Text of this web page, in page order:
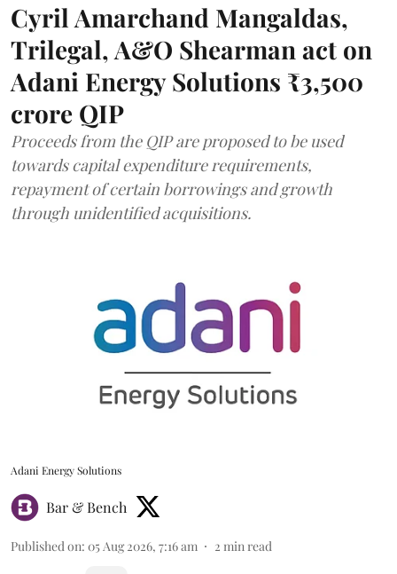
Cyril Amarchand Mangaldas,
Trilegal, A&O Shearman act on
Adani Energy Solutions ₹3,500
crore QIP
Proceeds from the QIP are proposed to be used
towards capital expenditure requirements,
repayment of certain borrowings and growth
through unidentified acquisitions.
Adani Energy Solutions
Bar & Bench
Published on: 05 Aug 2026, 7:16 am 2 min read